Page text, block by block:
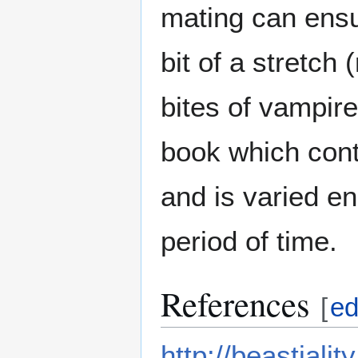
mating can
bit of a stretch
bites of
book which
and is varied
period of time.
References [